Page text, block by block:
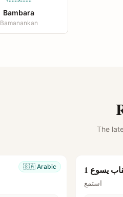
Bambara
Bamanankan
The
🇸🇦 Arabic يسوع 1
استمع